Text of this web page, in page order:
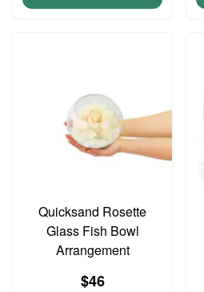
Quicksand Rosette
Glass Fish Bowl
Arrangement
$46